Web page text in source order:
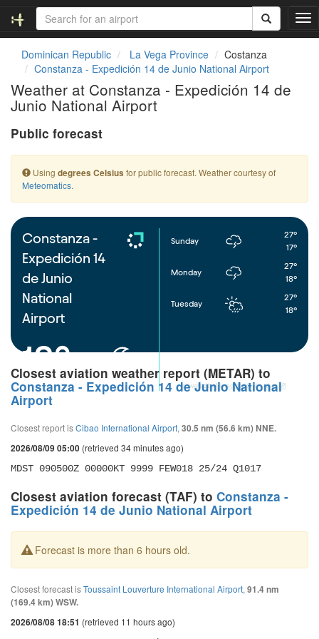
T
o
i
o
n
Dominican Republic La Vega Province
Costanza
Constanza - Expedición 14 de Junio National Airport
Weather at Constanza - Expedición 14 de
Junio National Airport
Public forecast
Using degrees Celsius for public forecast. Weather courtesy of
Meteomatics.
Constanza -
Expedición 14
de Junio
National
Airport
18°
Sunday
27°
17°
Monday
27°
18°
Tuesday
27°
18°
powered by Meteometics Weather API
Closest aviation weather report (METAR) to
Constanza - Expedición 14 de Junio National
Airport
Closest report isCibao International Airport, 30.5 nm (56.6 km) NNE.
2026/08/09 05:00 (retrieved 34 minutes ago)
MDST 090500Z 00000KT 9999 FEW018 25/24 Q1017
Closest aviation forecast (TAF) to Constanza -
Expedición 14 de Junio National Airport
Forecast is more than 6 hours old.
Closest forecast isToussaint Louverture International Airport, 91.4 nm
(169.4 km) WSW.
2026/08/08 18:51 (retrieved 11 hours ago)